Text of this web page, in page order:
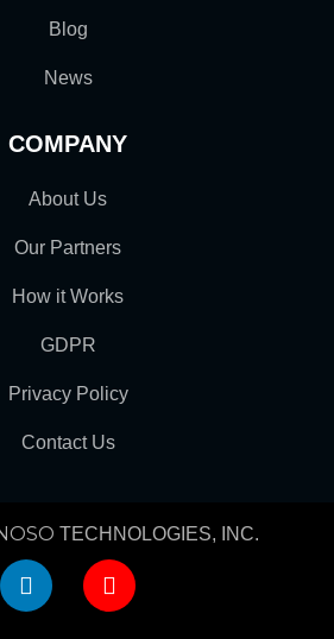
Blog
News
COMPANY
About Us
Our Partners
How it Works
GDPR
Privacy Policy
Contact Us
TECHNOLOGIES, INC.